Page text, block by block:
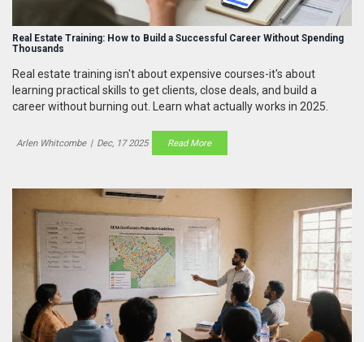
Real Estate Training: How to Build a Successful Career Without Spending
Thousands
Real estate training isn't about expensive courses-it's about
learning practical skills to get clients, close deals, and build a
career without burning out. Learn what actually works in 2025.
Arlen Whitcombe | Dec, 17 2025 Read More